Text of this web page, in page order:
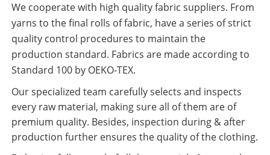
We cooperate with high quality fabric suppliers. From
yarns to the final rolls of fabric, have a series of strict
quality control procedures to maintain the
production standard. Fabrics are made according to
Standard 100 by OEKO-TEX.
Our specialized team carefully selects and inspects
every raw material, making sure all of them are of
premium quality. Besides, inspection during & after
production further ensures the quality of the clothing.